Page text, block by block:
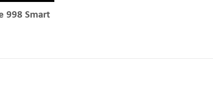
998 Smart